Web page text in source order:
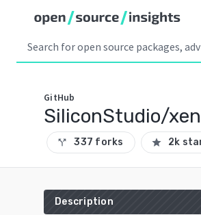
GitHub
SiliconStudio/
call_split 337 forks star 2k
Description